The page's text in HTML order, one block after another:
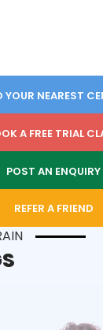
YOUR NEAREST
A FREE TRIAL
POST AN ENQUIRY
REFER A FRIEND